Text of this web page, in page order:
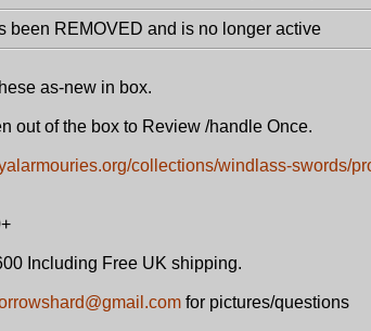
been REMOVED and is no longer active
as-new in box.
out of the box to Review /handle Once.
collections/windlass-swords/
Including Free UK shipping.
for pictures/questions